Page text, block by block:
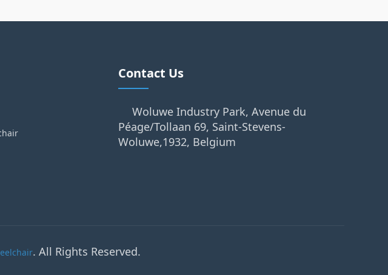
Contact Us
Woluwe Industry Park, Avenue du
Péage/Tollaan 69, Saint-Stevens-
Woluwe,1932, Belgium
. All Rights Reserved.